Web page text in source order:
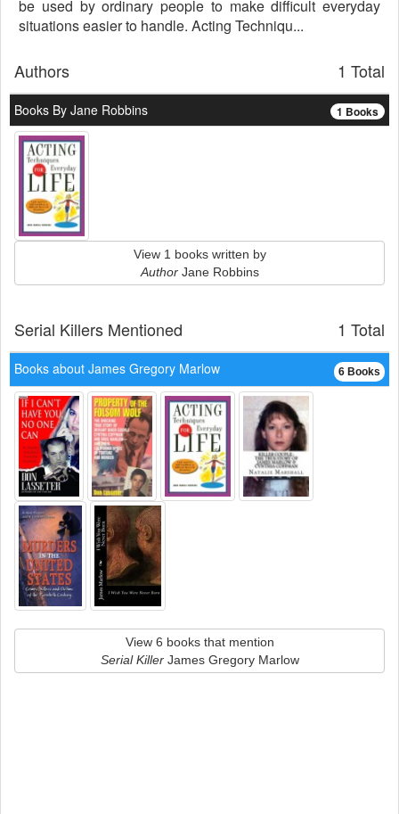
be used by ordinary people to make difficult everyday
situations easier to handle. Acting Techniqu...
1 Total
Authors
1 Books
Books By Jane Robbins
View 1 books written by
AuthorJane Robbins
1 Total
Serial Killers Mentioned
6 Books
Books about James Gregory Marlow
View 6 books that mention
Serial KillerJames Gregory Marlow